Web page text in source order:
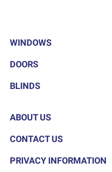
WINDOWS
DOORS
BLINDS
ABOUT US
CONTACT US
PRIVACY INFORMATION